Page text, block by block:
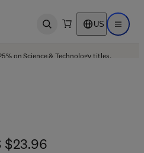
Open search US Open
on Science & Technology titles.
$23.96
$23.96